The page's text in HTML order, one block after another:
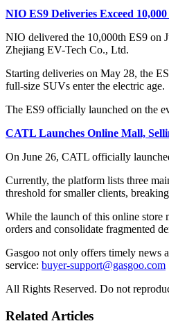
NIO ES9 Deliveries Exceed
NIO delivered the 10,000th ES9 on
Zhejiang EV-Tech Co., Ltd.
Starting deliveries on May 28, the
full-size SUVs enter the electric age.
The ES9 officially launched on the
CATL Launches Online Mall,
On June 26, CATL officially
Currently, the platform lists three
threshold for smaller clients,
While the launch of this online store
orders and consolidate fragmented
Gasgoo not only offers timely news
service: buyer-support@gasgoo.com
All Rights Reserved. Do not
Related Articles